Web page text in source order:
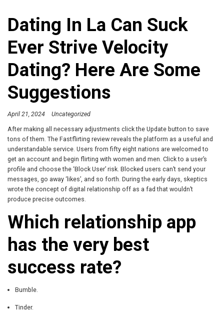
Dating In La Can Suck
Ever Strive Velocity
Dating? Here Are Some
Suggestions
April 21, 2024
Uncategorized
After making all necessary adjustments click the Update button to save
tons of them. The Fastflirting review reveals the platform as a useful and
understandable service. Users from fifty eight nations are welcomed to
get an account and begin flirting with women and men. Click to a user’s
profile and choose the ‘Block User’ risk. Blocked users can’t send your
messages, go away ‘likes’, and so forth. During the early days, skeptics
wrote the concept of digital relationship off as a fad that wouldn’t
produce precise outcomes.
Which relationship app
has the very best
success rate?
Bumble.
Tinder.